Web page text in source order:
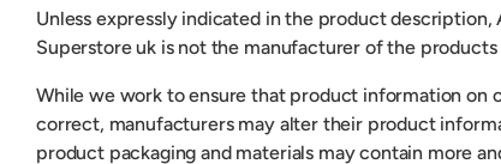
Unless expressly indicated in the product description,
Superstore uk is not the manufacturer of the products
While we work to ensure that product information on
correct, manufacturers may alter their product
product packaging and materials may contain more